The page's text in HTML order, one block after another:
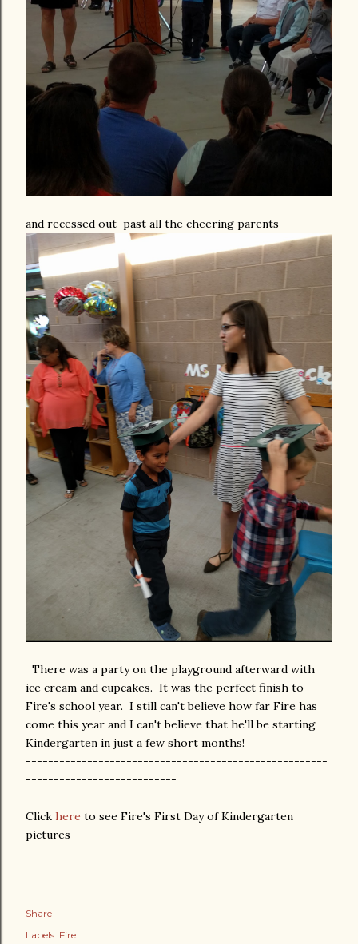
and recessed out past all the cheering parents
There was a party on the playground afterward with
ice cream and cupcakes. It was the perfect finish to
Fire's school year. I still can't believe how far Fire has
come this year and I can't believe that he'll be starting
Kindergarten in just a few short months!
------------------------------------------------------
---------------------------
Click here to see Fire's First Day of Kindergarten
pictures
Share
Labels: Fire